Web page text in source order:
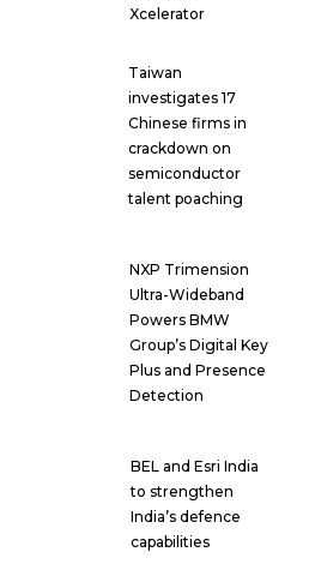
Xcelerator
Taiwan
investigates 17
Chinese firms in
crackdown on
semiconductor
talent poaching
NXP Trimension
Ultra-Wideband
Powers BMW
Group’s Digital Key
Plus and Presence
Detection
BEL and Esri India
to strengthen
India’s defence
capabilities